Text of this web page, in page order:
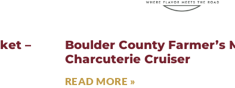
–
Boulder County Farmer’s
Charcuterie Cruiser
READ MORE »